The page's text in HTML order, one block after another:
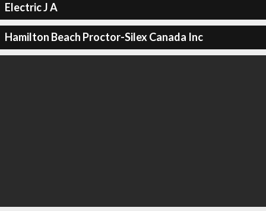
Electric J A
Hamilton Beach Proctor-Silex Canada Inc